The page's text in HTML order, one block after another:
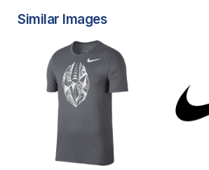
Similar Images